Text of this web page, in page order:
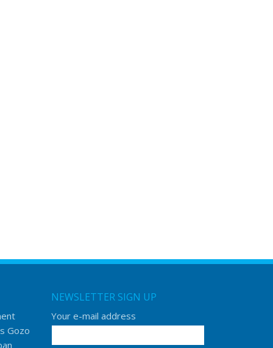
Gozo
NEWSLETTER SIGN UP
Your e-mail address